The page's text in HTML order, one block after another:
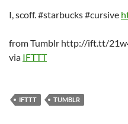
I, scoff. #starbucks #cursive
from Tumblr http://ift.tt/
via IFTTT
IFTTT TUMBLR